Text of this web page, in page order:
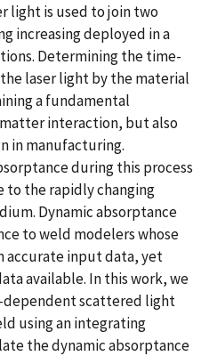
light is used to join two
increasing deployed in a
Determining the time-
laser light by the material
a fundamental
interaction, but also
in manufacturing.
during this process
the rapidly changing
Dynamic absorptance
to weld modelers whose
accurate input data, yet
available. In this work, we
scattered light
using an integrating
the dynamic absorptance